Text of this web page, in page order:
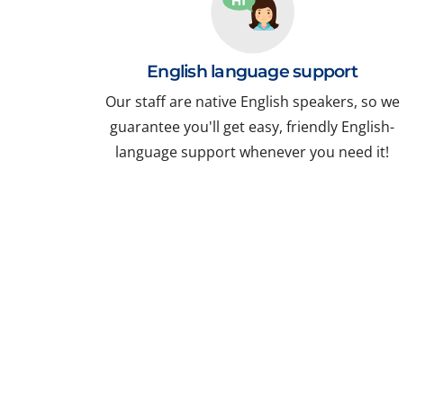
English language support
Our staff are native English speakers, so we
guarantee you'll get easy, friendly English-
language support whenever you need it!